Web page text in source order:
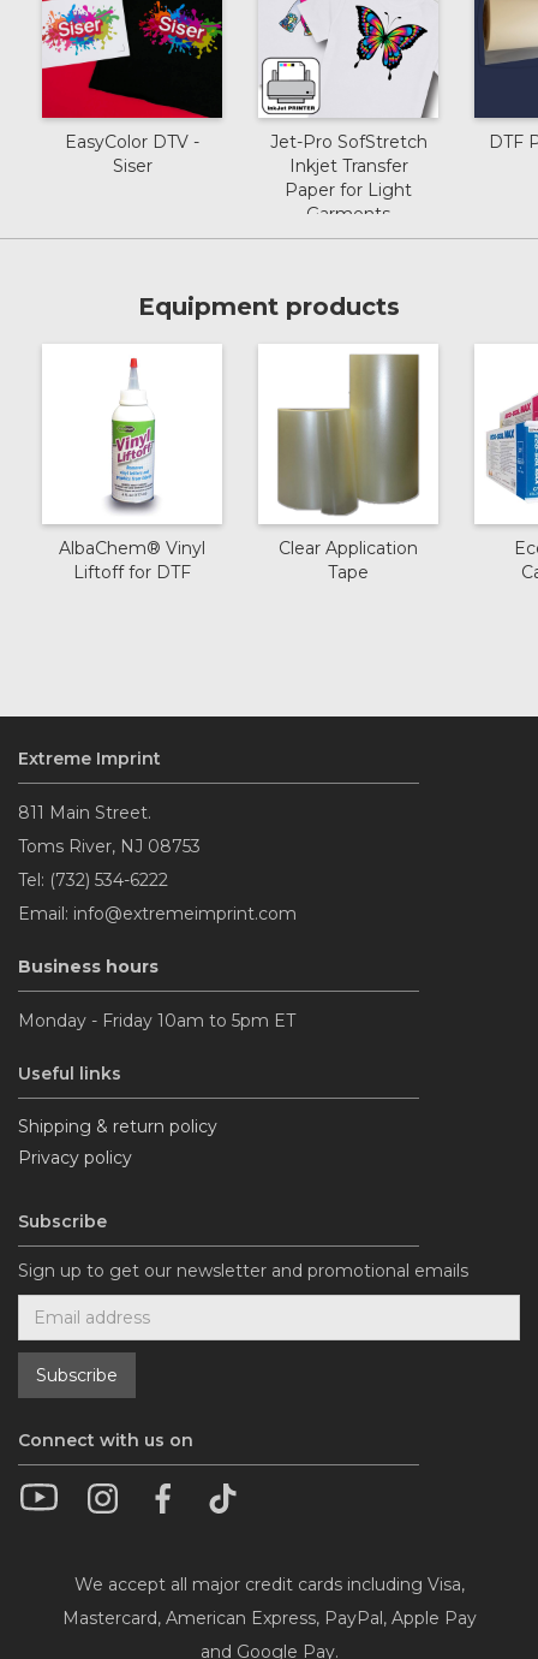
EasyColor DTV -
Siser
Jet-Pro SofStretch
Inkjet Transfer
Paper for Light
Garments
DTF
Equipment products
AlbaChem® Vinyl
Liftoff for DTF
Clear Application
Tape
Extreme Imprint
811 Main Street.
Toms River, NJ 08753
Tel: (732) 534-6222
Email: info@extremeimprint.com
Business hours
Monday - Friday 10am to 5pm ET
Useful links
Shipping & return policy
Privacy policy
Subscribe
Sign up to get our newsletter and promotional emails
Connect with us on
We accept all major credit cards including Visa,
Mastercard, American Express, PayPal, Apple Pay
and Google Pay.